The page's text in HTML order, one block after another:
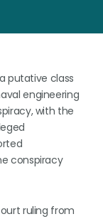
putative class
engineering
with the
conspiracy
ruling from